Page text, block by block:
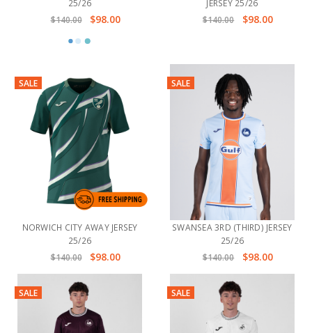
25/26
$140.00
$98.00
JERSEY 25/26
$140.00
$98.00
SALE
NORWICH CITY AWAY JERSEY
25/26
$140.00
$98.00
SALE
SWANSEA 3RD (THIRD) JERSEY
25/26
$140.00
$98.00
SALE SALE